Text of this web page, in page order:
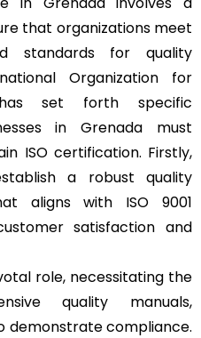
that organizations meet
standards for quality
Organization for
has set forth specific
in Grenada must
ISO certification. Firstly,
a robust quality
aligns with ISO 9001
satisfaction and
role, necessitating the
quality manuals,
demonstrate compliance.